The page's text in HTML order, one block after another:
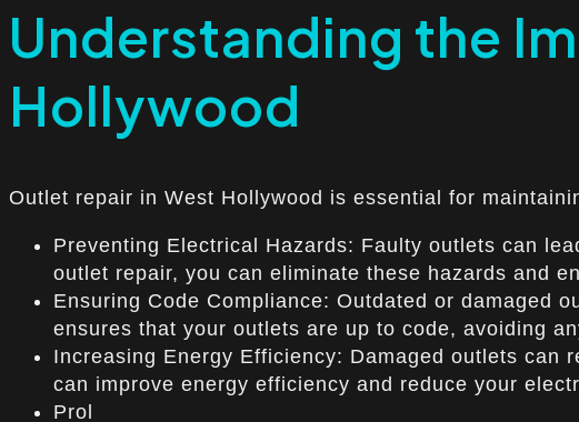
Understanding the
Hollywood
Outlet repair in West Hollywood is essential for
Preventing Electrical Hazards: Faulty outlets can
outlet repair, you can eliminate these hazards and
Ensuring Code Compliance: Outdated or damaged
ensures that your outlets are up to code, avoiding
Increasing Energy Efficiency: Damaged outlets
can improve energy efficiency and reduce your
Prol